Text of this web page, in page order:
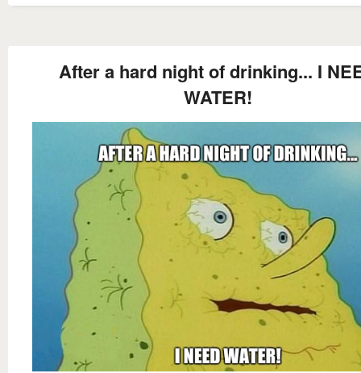
After a hard night of drinking... I
WATER!